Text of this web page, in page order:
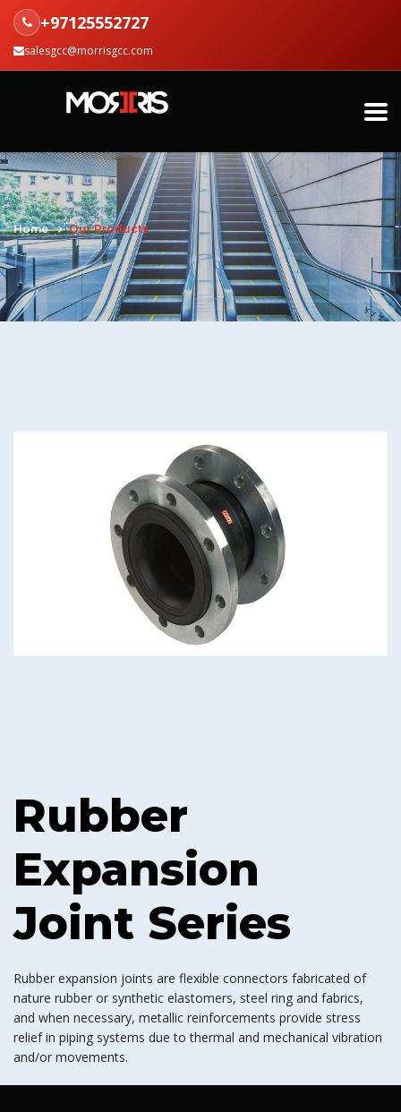
+97125552727
salesgcc@morrisgcc.com
Home Our Products
Rubber
Expansion
Joint Series
Rubber expansion joints are flexible connectors fabricated of
nature rubber or synthetic elastomers, steel ring and fabrics,
and when necessary, metallic reinforcements provide stress
relief in piping systems due to thermal and mechanical vibration
and/or movements.